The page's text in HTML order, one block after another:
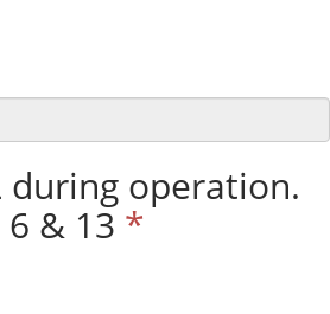
during operation.
6 & 13 *